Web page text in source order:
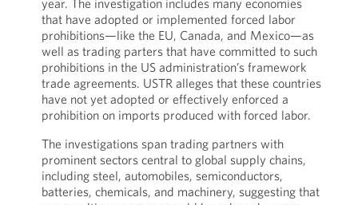
year. The investigation includes many economies
that have adopted or implemented forced labor
prohibitions—like the EU, Canada, and Mexico—as
well as trading parters that have committed to such
prohibitions in the US administration’s framework
trade agreements. USTR alleges that these countries
have not yet adopted or effectively enforced a
prohibition on imports produced with forced labor.
The investigations span trading partners with
prominent sectors central to global supply chains,
including steel, automobiles, semiconductors,
batteries, chemicals, and machinery, suggesting that